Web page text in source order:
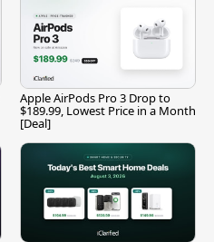
Apple AirPods Pro 3 Drop to
$189.99, Lowest Price in a Month
[Deal]